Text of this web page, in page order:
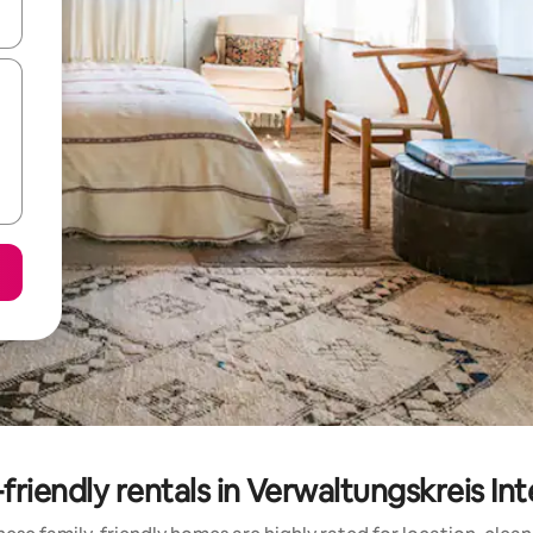
down arrow keys or explore by touch or swipe gestures.
rentals in Verwaltungskreis